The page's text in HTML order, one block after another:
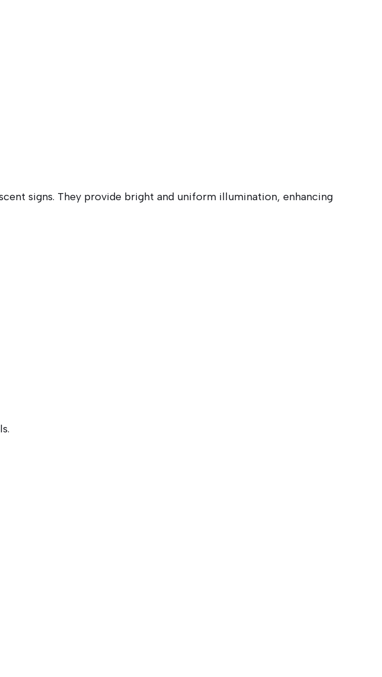
signs. They provide bright and uniform illumination, enhancing